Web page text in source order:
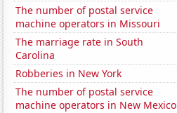
The number of postal service
machine operators in Missouri
The marriage rate in South
Carolina
Robberies in New York
The number of postal service
machine operators in New Mexico